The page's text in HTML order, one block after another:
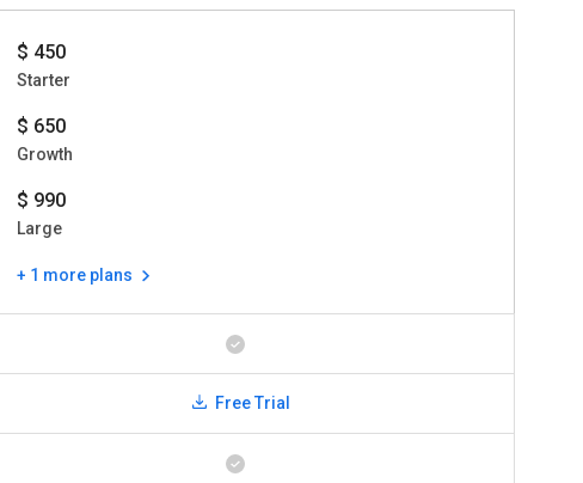
$ 450
Starter
$ 650
Growth
$ 990
Large
+ 1 more plans
Free Trial